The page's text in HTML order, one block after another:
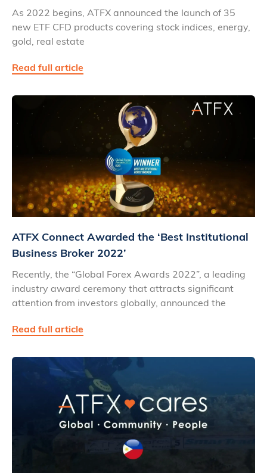
As 2022 begins, ATFX announced the launch of 35
new ETF CFD products covering stock indices, energy,
gold, real estate
Read full article
ATFX Connect Awarded the ‘Best Institutional
Business Broker 2022’
Recently, the “Global Forex Awards 2022”, a leading
industry award ceremony that attracts significant
attention from investors globally, announced the
Read full article